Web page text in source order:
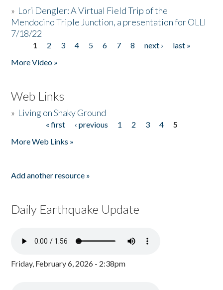
» Lori Dengler: A Virtual Field Trip of the
Mendocino Triple Junction, a presentation for OLLI
7/18/22
Pages
1 2 3 4 5 6 7 8 next ›
last »
More Video »
Web Links
» Living on Shaky Ground
« first ‹ previous 1 2 3 4
5
More Web Links »
Add another resource »
Daily Earthquake Update
Friday, February 6, 2026 - 2:38pm